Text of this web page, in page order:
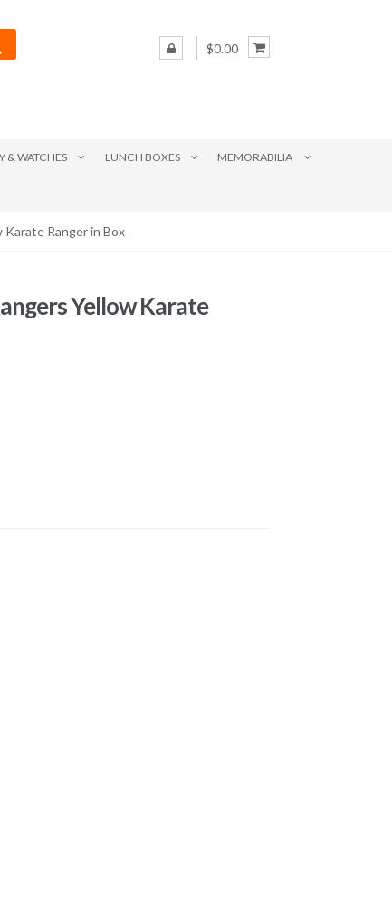
$0.00
& WATCHES LUNCH BOXES MEMORABILIA
Ranger in Box
Yellow Karate